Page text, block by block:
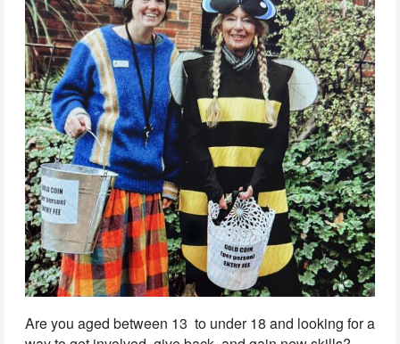
Are you aged between 13 to under 18 and looking for a